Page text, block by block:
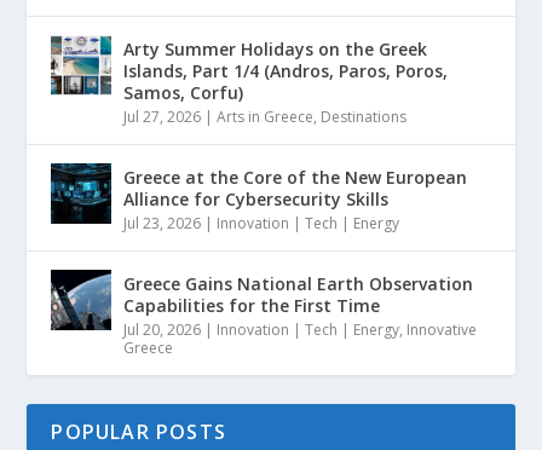
Arty Summer Holidays on the Greek
Islands, Part 1/4 (Andros, Paros, Poros,
Samos, Corfu)
Jul 27, 2026 |Arts in Greece, Destinations
Greece at the Core of the New European
Alliance for Cybersecurity Skills
Jul 23, 2026 | Innovation | Tech | Energy
Greece Gains National Earth Observation
Capabilities for the First Time
Jul 20, 2026 | Innovation | Tech | Energy, Innovative
Greece
POPULAR POSTS